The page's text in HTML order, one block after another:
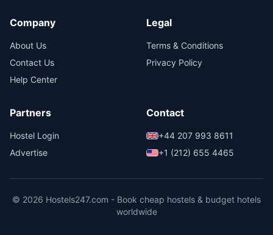
Company
About Us
Contact Us
Help Center
Legal
Terms & Conditions
Privacy Policy
Partners
Hostel Login
Advertise
Contact
+44 207 993 8611
+1 (212) 655 4465
© 2026 Hostels247.com - Book cheap hostels & budget hotels
worldwide